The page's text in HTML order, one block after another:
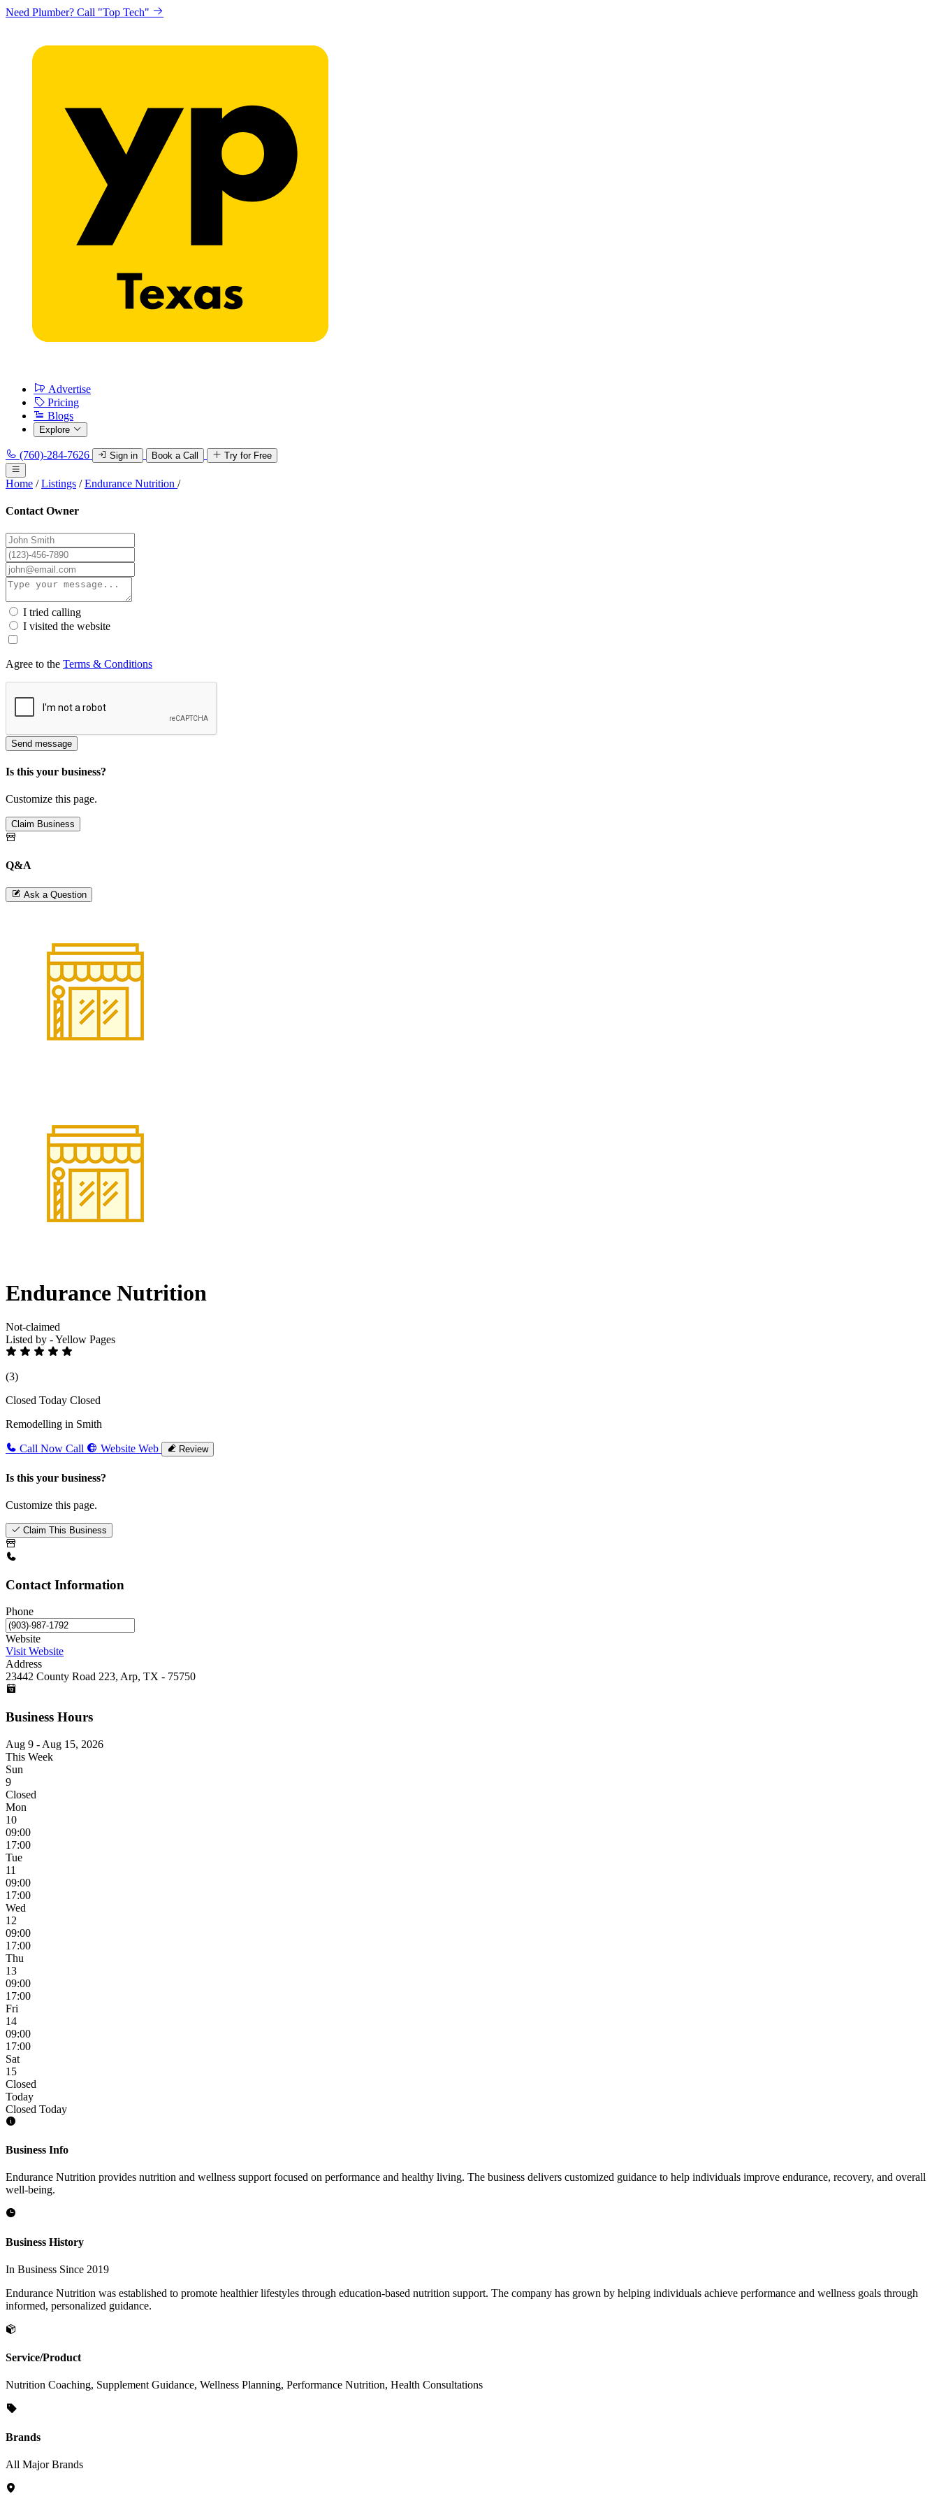
Need Plumber? Call "Top Tech"
Advertise
Pricing
Blogs
Explore
(760)-284-7626 Sign in Book a Call Try for Free
Home / Listings / Endurance Nutrition /
Contact Owner
I tried calling
I visited the website
Agree to the Terms & Conditions
Send message
Is this your business?
Customize this page.
Claim Business
Q&A
Ask a Question
Endurance Nutrition
Not-claimed
Listed by - Yellow Pages
(3)
Closed Today Closed
Remodelling in Smith
Call Now Call Website Web Review
Is this your business?
Customize this page.
Claim This Business
Contact Information
Phone
Website
Visit Website
Address
23442 County Road 223, Arp, TX - 75750
Business Hours
Aug 9 - Aug 15, 2026
This Week
Sun
9
Closed
Mon
10
09:00
17:00
Tue
11
09:00
17:00
Wed
12
09:00
17:00
Thu
13
09:00
17:00
Fri
14
09:00
17:00
Sat
15
Closed
Today
Closed Today
Business Info
Endurance Nutrition provides nutrition and wellness support focused on performance and healthy living. The business delivers customized guidance to help individuals improve endurance, recovery, and overall
well-being.
Business History
In Business Since 2019
Endurance Nutrition was established to promote healthier lifestyles through education-based nutrition support. The company has grown by helping individuals achieve performance and wellness goals through
informed, personalized guidance.
Service/Product
Nutrition Coaching, Supplement Guidance, Wellness Planning, Performance Nutrition, Health Consultations
Brands
All Major Brands